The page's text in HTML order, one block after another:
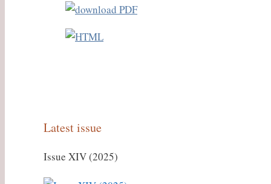
Latest issue
Issue XIV (2025)